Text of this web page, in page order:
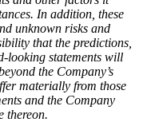
In addition, these
unknown risks and
that the predictions,
looking statements will
the Company’s
materially from those
and the Company
thereon.